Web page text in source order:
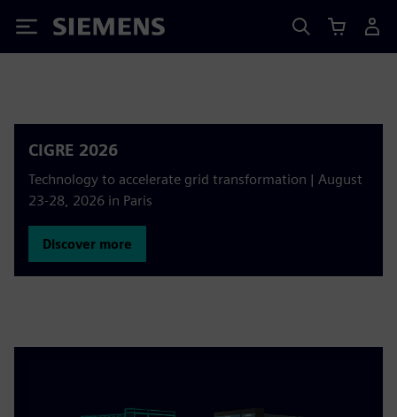
Siemens
CIGRE 2026
Technology to accelerate grid transformation | August
23-28, 2026 in Paris
Discover more